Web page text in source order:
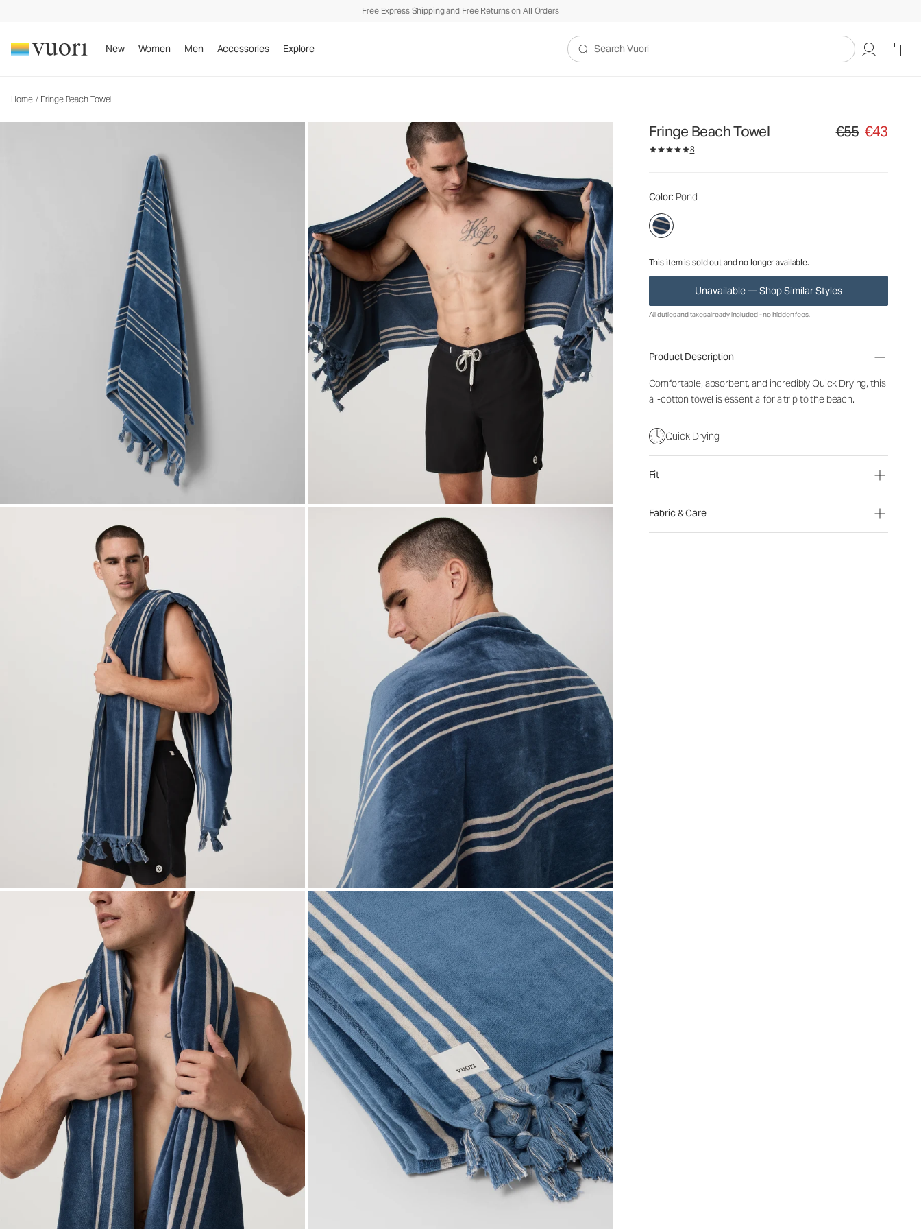
Free Express Shipping and Free Returns on All Orders
New Women Men Accessories Explore
Search Vuori
Home / Fringe Beach Towel
Fringe Beach Towel Original price €55.
€55 €43
8
Color: Pond
This item is sold out and no longer available.
Unavailable — Shop Similar Styles
Towel
€55€43
All duties and taxes already included - no hidden fees.
Product Description
Comfortable, absorbent, and incredibly Quick Drying, this
all-cotton towel is essential for a trip to the beach.
Quick Drying
Fit
Fabric & Care